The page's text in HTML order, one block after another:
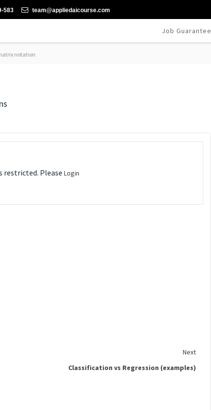
583 team@appliedaicourse.com
Job Guarantee
notation
restricted. Please Login
Next
Classification vs Regression (examples)